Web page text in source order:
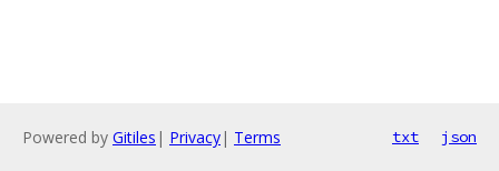
Powered by Gitiles | Privacy| Terms txt json